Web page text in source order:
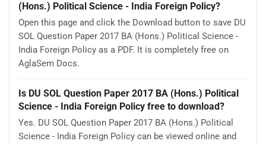
(Hons.) Political Science - India Foreign Policy?
Open this page and click the Download button to save DU
SOL Question Paper 2017 BA (Hons.) Political Science -
India Foreign Policy as a PDF. It is completely free on
AglaSem Docs.
Is DU SOL Question Paper 2017 BA (Hons.) Political
Science - India Foreign Policy free to download?
Yes. DU SOL Question Paper 2017 BA (Hons.) Political
Science - India Foreign Policy can be viewed online and